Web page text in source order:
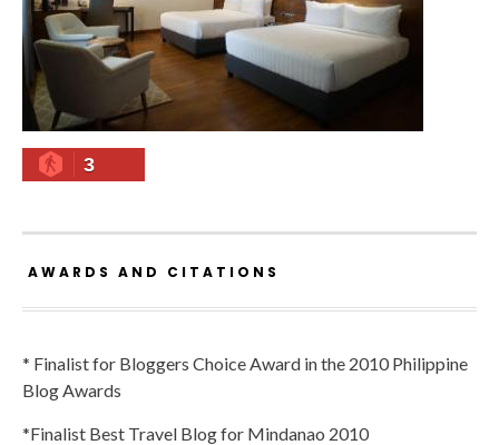
3
AWARDS AND CITATIONS
* Finalist for Bloggers Choice Award in the 2010 Philippine
Blog Awards
*Finalist Best Travel Blog for Mindanao 2010